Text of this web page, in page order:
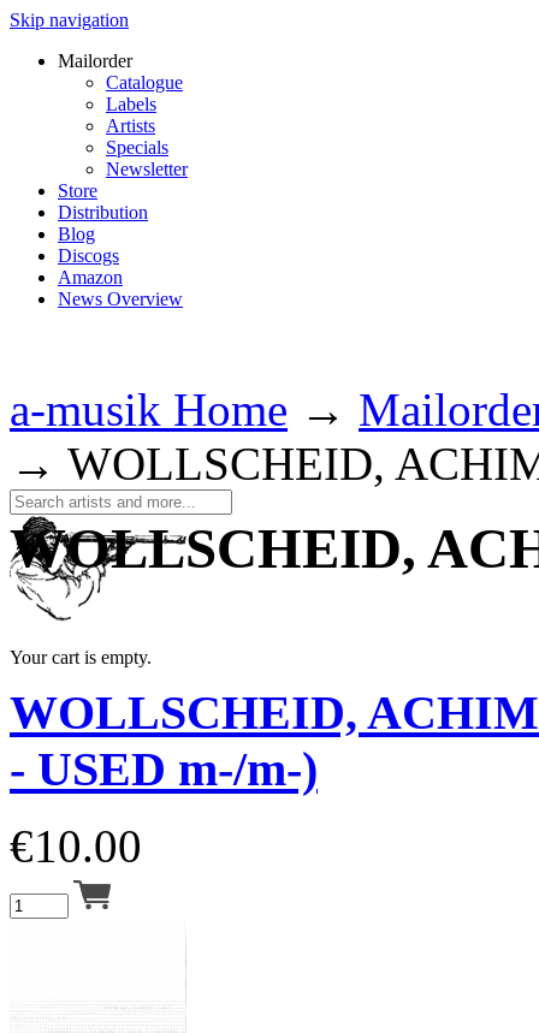
Skip navigation
Mailorder
Catalogue
Labels
Artists
Specials
Newsletter
Store
Distribution
Blog
Discogs
Amazon
News Overview
Your cart is empty.
a-musik Home →
→ WOLLSCHEID,
WOLLSCHEID,
WOLLSCHEID, ACHIM
- USED m-/m-)
€10.00